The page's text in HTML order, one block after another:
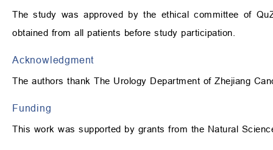
The study was approved by the ethical committee of
obtained from all patients before study participation.
Acknowledgment
The authors thank The Urology Department of Zhejiang
Funding
This work was supported by grants from the Natural